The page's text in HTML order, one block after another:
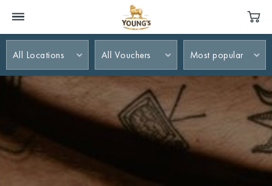
All Locations All Vouchers Most popular